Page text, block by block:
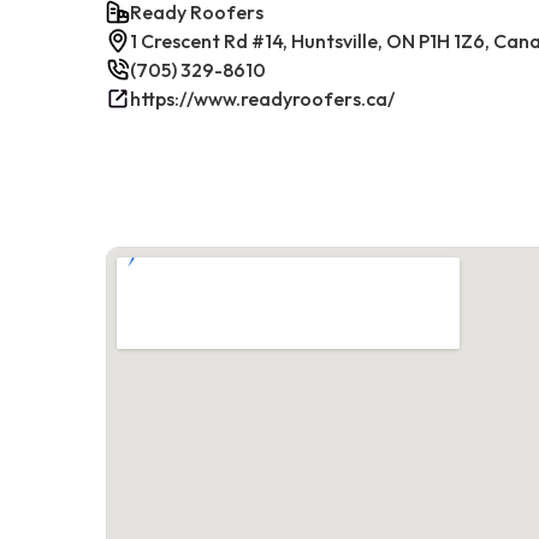
Ready Roofers
1 Crescent Rd #14, Huntsville, ON P1H 1Z6,
(705) 329-8610
https://www.readyroofers.ca/